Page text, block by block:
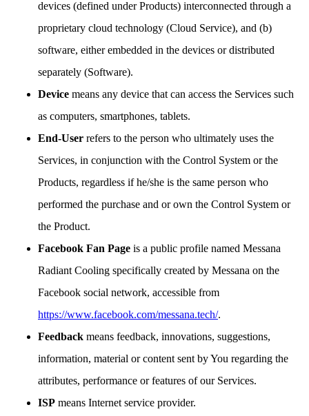
devices (defined under Products) interconnected through a
proprietary cloud technology (Cloud Service), and (b)
software, either embedded in the devices or distributed
separately (Software).
Device means any device that can access the Services such
as computers, smartphones, tablets.
End-User refers to the person who ultimately uses the
Services, in conjunction with the Control System or the
Products, regardless if he/she is the same person who
performed the purchase and or own the Control System or
the Product.
Facebook Fan Page is a public profile named Messana
Radiant Cooling specifically created by Messana on the
Facebook social network, accessible from
https://www.facebook.com/messana.tech/.
Feedback means feedback, innovations, suggestions,
information, material or content sent by You regarding the
attributes, performance or features of our Services.
ISP means Internet service provider.